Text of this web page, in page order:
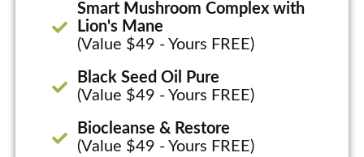
Smart Mushroom Complex with
Lion's Mane
(Value $49 - Yours FREE)
Black Seed Oil Pure
(Value $49 - Yours FREE)
Biocleanse & Restore
(Value $49 - Yours FREE)